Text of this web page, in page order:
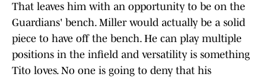
That leaves him with an opportunity to be on the
Guardians' bench. Miller would actually be a solid
piece to have off the bench. He can play multiple
positions in the infield and versatility is something
Tito loves. No one is going to deny that his